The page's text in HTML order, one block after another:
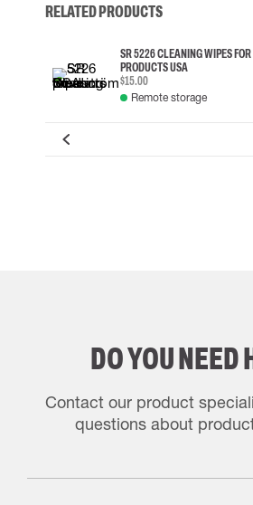
RELATED PRODUCTS
SR 5226 CLEANING WIPES
PRODUCTS USA
$15.00
Remote storage
DO YOU NEED
Contact our product
questions about